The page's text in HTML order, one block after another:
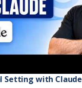
Setting with Claude